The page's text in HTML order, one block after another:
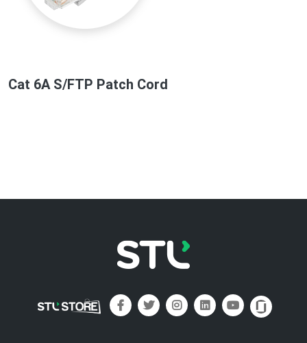
Cat 6A S/FTP Patch Cord